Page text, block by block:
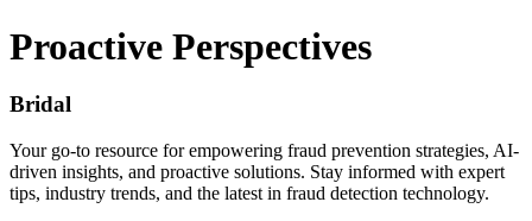
Proactive Perspectives
Bridal
Your go-to resource for empowering fraud prevention strategies, AI-
driven insights, and proactive solutions. Stay informed with expert
tips, industry trends, and the latest in fraud detection technology.